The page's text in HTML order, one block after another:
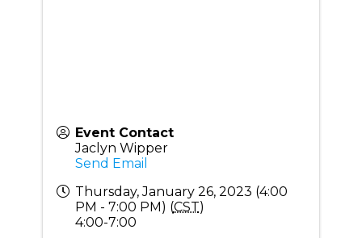
Event Contact
Jaclyn Wipper
Send Email
Thursday, January 26, 2023 (4:00
PM - 7:00 PM) (CST)
4:00-7:00